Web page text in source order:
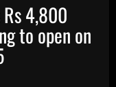
Rs 4,800
to open on